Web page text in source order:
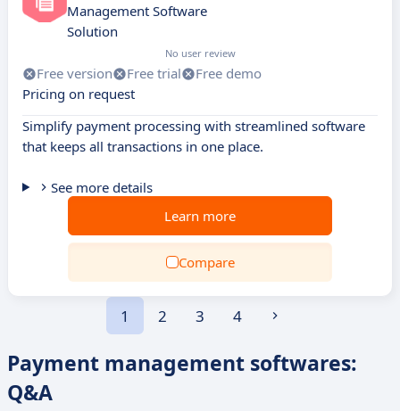
Management Software
Solution
No user review
Free version Free trial
Free demo
Pricing on request
Simplify payment processing with streamlined software
that keeps all transactions in one place.
See more details
Learn more
Compare
1 2 3 4
Payment management softwares:
Q&A